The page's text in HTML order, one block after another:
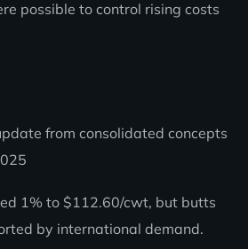
possible to control rising costs
1% to $112.60/cwt, but butts
by international demand.